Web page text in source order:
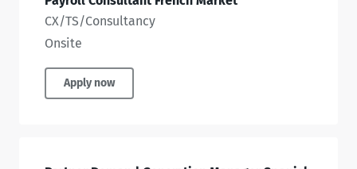
CX/TS/Consultancy
Onsite
Apply now